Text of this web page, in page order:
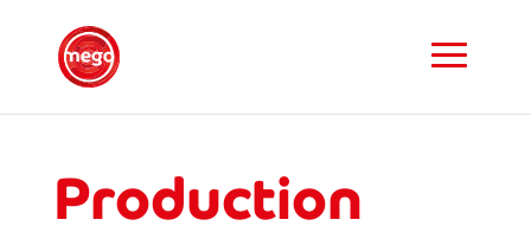
Production